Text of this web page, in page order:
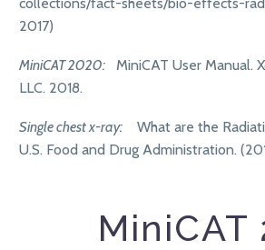
collections/fact-sheets/bio-effects-
2017)
MiniCAT 2020: MiniCAT User Manual.
LLC. 2018.
Single chest x-ray: What are the
U.S. Food and Drug Administration.
MiniCAT